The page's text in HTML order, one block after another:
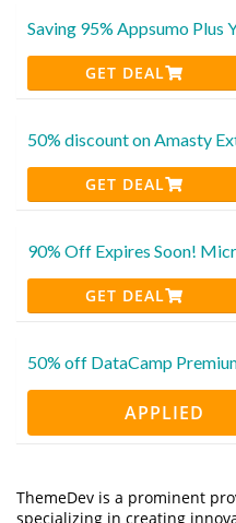
Saving 95% Appsumo Plus
GET DEAL
50% discount on Amasty
GET DEAL
90% Off Expires Soon!
GET DEAL
50% off DataCamp
APPLIED
ThemeDev is a prominent
specializing in creating